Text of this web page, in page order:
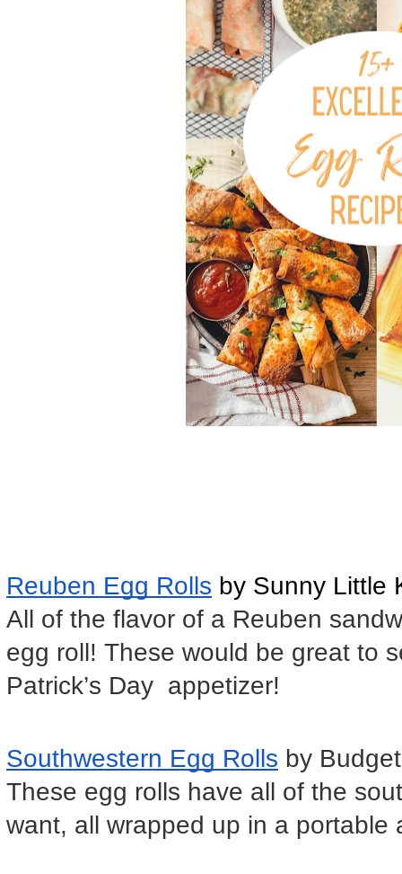
Reuben Egg Rolls by Sunny Little
All of the flavor of a Reuben
egg roll! These would be great to
Patrick’s Day  appetizer!
Southwestern Egg Rolls by
These egg rolls have all of the
want, all wrapped up in a portable